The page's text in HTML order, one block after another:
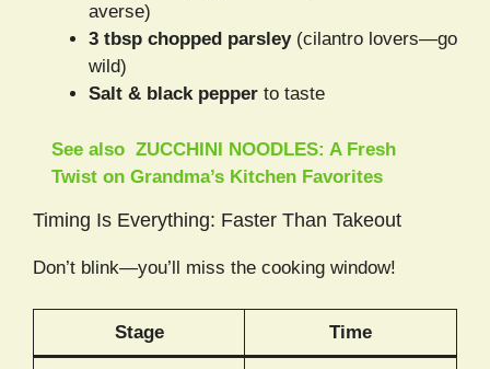
averse)
3 tbsp chopped parsley(cilantro lovers—go
wild)
Salt & black pepper to taste
See also ZUCCHINI NOODLES: A Fresh
Twist on Grandma’s Kitchen Favorites
Timing Is Everything: Faster Than Takeout
Don’t blink—you’ll miss the cooking window!
Stage Time